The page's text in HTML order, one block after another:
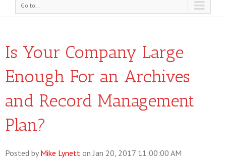
Go to...
Is Your Company Large
Enough For an Archives
and Record Management
Plan?
Posted by Mike Lynett on Jan 20, 2017 11:00:00 AM